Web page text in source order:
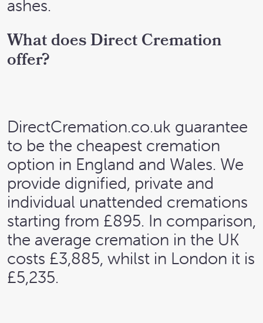
ashes.
What does Direct Cremation
offer?
DirectCremation.co.uk guarantee
to be the cheapest cremation
option in England and Wales. We
provide dignified, private and
individual unattended cremations
starting from £895. In comparison,
the average cremation in the UK
costs £3,885, whilst in London it is
£5,235.